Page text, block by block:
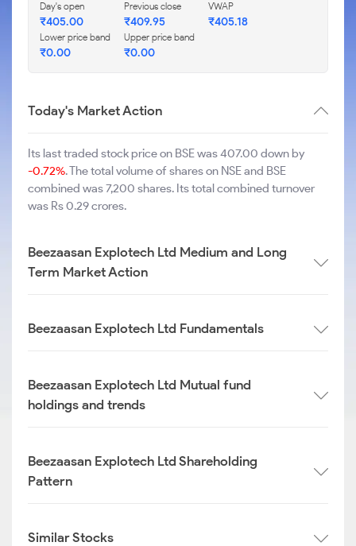
Day's open
₹405.00
Previous close
₹409.95
VWAP
₹405.18
Lower price band
₹0.00
Upper price band
₹0.00
Today's Market Action
Its last traded stock price on BSE was 407.00 down by
-0.72%. The total volume of shares on NSE and BSE
combined was 7,200 shares. Its total combined turnover
was Rs 0.29 crores.
Beezaasan Explotech Ltd Medium and Long
Term Market Action
Beezaasan Explotech Ltd Fundamentals
Beezaasan Explotech Ltd Mutual fund
holdings and trends
Beezaasan Explotech Ltd Shareholding
Pattern
Similar Stocks